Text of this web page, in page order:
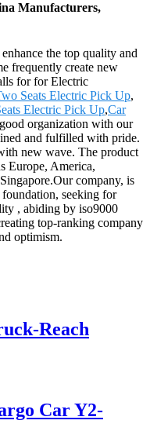
Manufacturers,
the top quality and
frequently create new
for for Electric
Seats Electric Pick Up,
Electric Pick Up,Car
organization with our
and fulfilled with pride.
new wave. The product
Europe, America,
company, is
seeking for
, abiding by iso9000
top-ranking company
optimism.
Reach
Car Y2-